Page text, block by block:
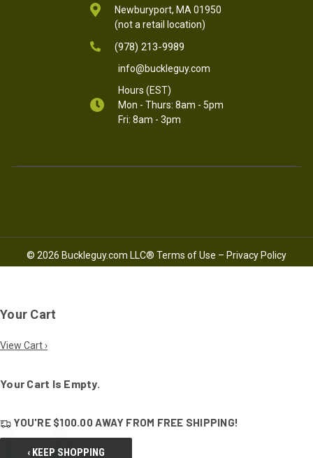
Newburyport, MA 01950
(not a retail location)
(978) 213-9989
info@buckleguy.com
Hours (EST)
Mon - Thurs: 8am - 5pm
Fri: 8am - 3pm
© 2026 Buckleguy.com LLC® Terms of Use – Privacy Policy
Your Cart
View Cart ›
Your Cart Is Empty.
YOU'RE $100.00 AWAY FROM FREE SHIPPING!
‹ KEEP SHOPPING